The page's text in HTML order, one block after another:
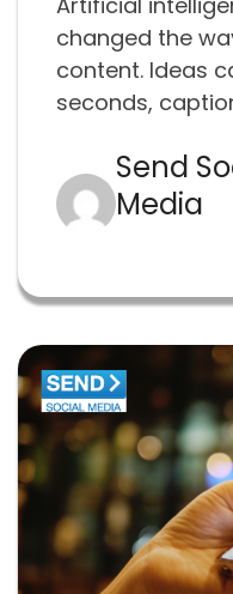
changed the
content. Ideas
seconds,
Send
Media